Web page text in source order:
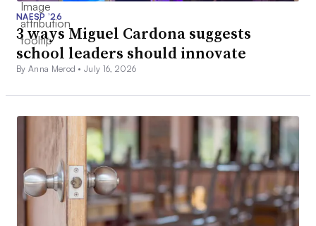
NAESP ’26
3 ways Miguel Cardona suggests
school leaders should innovate
By Anna Merod •July 16, 2026